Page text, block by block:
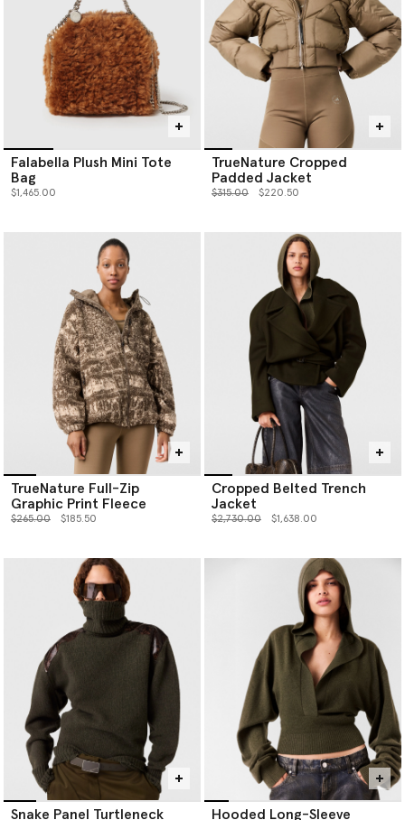
Falabella Plush Mini Tote
Bag
$1,465.00
TrueNature Cropped
Padded Jacket
Price reduced from
$315.00to $220.50
TrueNature Full-Zip
Graphic Print Fleece
Price reduced from
$265.00to $185.50
Cropped Belted Trench
Jacket
Price reduced from
$2,730.00to $1,638.00
Snake Panel Turtleneck Hooded Long-Sleeve